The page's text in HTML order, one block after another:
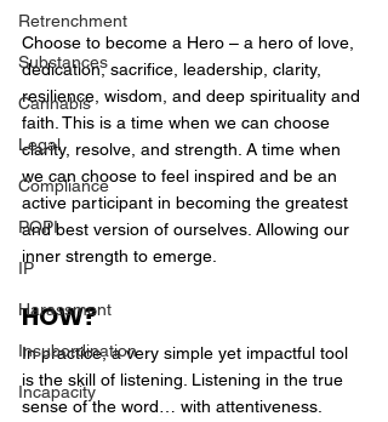
Retrenchment
Substances
Cannabis
Legal
Compliance
POPI
IP
Harassment
Insubordination
Incapacity
Choose to become a Hero – a hero of love,
dedication, sacrifice, leadership, clarity,
resilience, wisdom, and deep spirituality and
faith. This is a time when we can choose
clarity, resolve, and strength. A time when
we can choose to feel inspired and be an
active participant in becoming the greatest
and best version of ourselves. Allowing our
inner strength to emerge.
HOW?
In practice, a very simple yet impactful tool
is the skill of listening. Listening in the true
sense of the word… with attentiveness.